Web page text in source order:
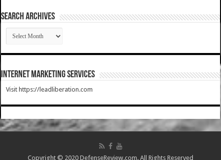
SEARCH ARCHIVES
SEARCH
ARCHIVES
Internet Marketing Services
Visit https://leadliberation.com
Copyright © 2020 DefenseReview.com. All Rights Reserved